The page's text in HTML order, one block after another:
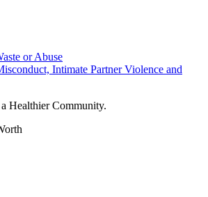
or Abuse
Intimate Partner Violence and
Healthier Community.